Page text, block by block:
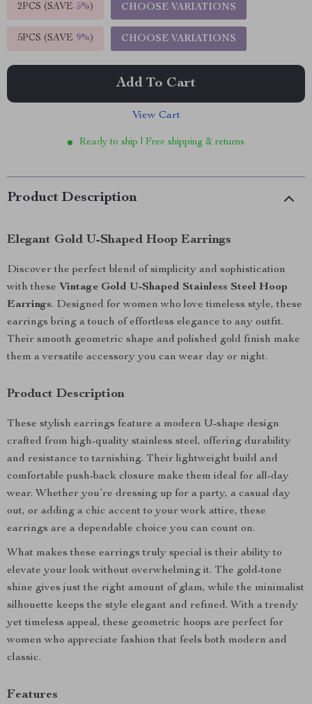
2PCS (SAVE 5%) CHOOSE VARIATIONS
5PCS (SAVE 9%) CHOOSE VARIATIONS
Add To Cart
View Cart
Ready to ship | Free shipping & returns
Product Description
Elegant Gold U-Shaped Hoop Earrings
Discover the perfect blend of simplicity and sophistication
with these Vintage Gold U-Shaped Stainless Steel Hoop
Earrings. Designed for women who love timeless style, these
earrings bring a touch of effortless elegance to any outfit.
Their smooth geometric shape and polished gold finish make
them a versatile accessory you can wear day or night.
Product Description
These stylish earrings feature a modern U-shape design
crafted from high-quality stainless steel, offering durability
and resistance to tarnishing. Their lightweight build and
comfortable push-back closure make them ideal for all-day
wear. Whether you’re dressing up for a party, a casual day
out, or adding a chic accent to your work attire, these
earrings are a dependable choice you can count on.
What makes these earrings truly special is their ability to
elevate your look without overwhelming it. The gold-tone
shine gives just the right amount of glam, while the minimalist
silhouette keeps the style elegant and refined. With a trendy
yet timeless appeal, these geometric hoops are perfect for
women who appreciate fashion that feels both modern and
classic.
Features